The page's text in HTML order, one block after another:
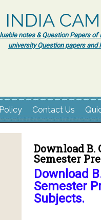
INDIA
notes & Question Papers
university Question papers and
Contact Us
Download B.
Semester
Download
Semester
Subjects.